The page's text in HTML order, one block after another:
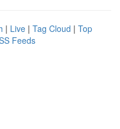
| Live | Tag Cloud | Top
Feeds